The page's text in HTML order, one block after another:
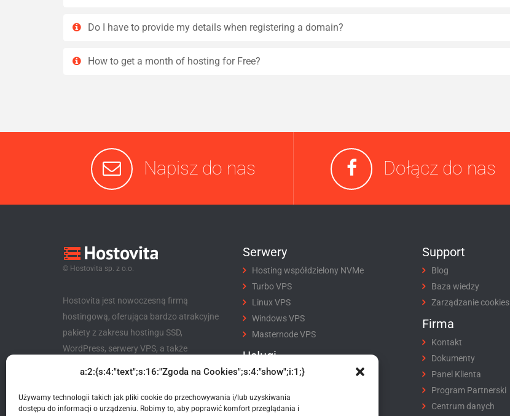
a:2:{s:4:"text";s:16:"Zgoda na Cookies";s:4:"show";i:1;}
Używamy technologii takich jak pliki cookie do przechowywania i/lub uzyskiwania
dostępu do informacji o urządzeniu. Robimy to, aby poprawić komfort przeglądania i
Do I have to provide my details when registering a domain?
How to get a month of hosting for Free?
Napisz do nas Dołącz do nas
© Hostovita sp. z o.o.
Hostovita jest nowoczesną firmą
hostingową, oferująca bardzo atrakcyjne
pakiety z zakresu hostingu SSD,
WordPress, serwery VPS, a także
Hostovita sp. z o.o.
Serwery
Hosting współdzielony NVMe
Turbo VPS
Linux VPS
Windows VPS
Masternode VPS
Usługi
Rejestracja domeny
Certyfikaty SSL
Support
Blog
Baza wiedzy
Zarządzanie cookies
Firma
Kontakt
Dokumenty
Panel Klienta
Program Partnerski
Centrum danych